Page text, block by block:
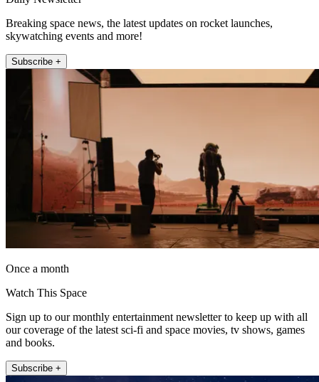
Breaking space news, the latest updates on rocket launches,
skywatching events and more!
Subscribe +
Once a month
Watch This Space
Sign up to our monthly entertainment newsletter to keep up with all
our coverage of the latest sci-fi and space movies, tv shows, games
and books.
Subscribe +